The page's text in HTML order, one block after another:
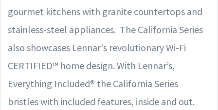
gourmet kitchens with granite countertops and
stainless-steel appliances. The California Series
also showcases Lennar's revolutionary Wi-Fi
CERTIFIED™ home design. With Lennar’s,
Everything Included® the California Series
bristles with included features, inside and out.